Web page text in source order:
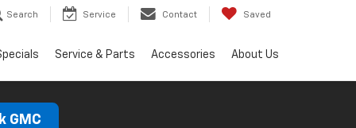
Search Service Contact Saved
Service & Parts Accessories About Us
GMC